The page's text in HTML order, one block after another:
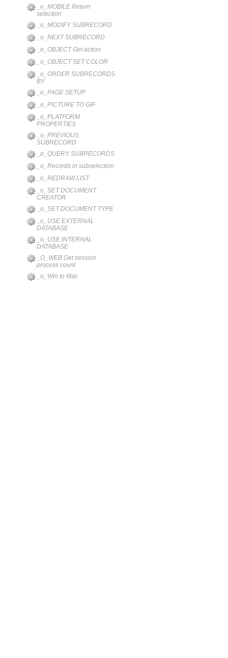
_o_MOBILE Return
selection
_o_MODIFY SUBRECORD
_o_NEXT SUBRECORD
_o_OBJECT Get action
_o_OBJECT SET COLOR
_o_ORDER SUBRECORDS
BY
_o_PAGE SETUP
_o_PICTURE TO GIF
_o_PLATFORM
PROPERTIES
_o_PREVIOUS
SUBRECORD
_o_QUERY SUBRECORDS
_o_Records in subselection
_o_REDRAW LIST
_o_SET DOCUMENT
CREATOR
_o_SET DOCUMENT TYPE
_o_USE EXTERNAL
DATABASE
_o_USE INTERNAL
DATABASE
_O_WEB Get session
process count
_o_Win to Mac